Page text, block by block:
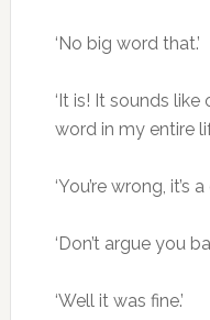
‘No big word that.’
‘It is! It sounds like
word in my entire
‘You’re wrong, it’s
‘Don’t argue you
‘Well it was fine.’